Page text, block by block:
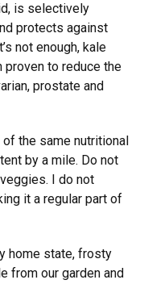
is selectively
protects against
not enough, kale
to reduce the
prostate and
the same nutritional
by a mile. Do not
I do not
it a regular part of
home state, frosty
from our garden and